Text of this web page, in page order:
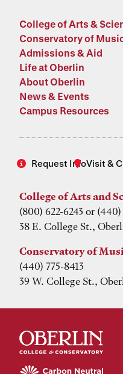
College of Arts &
Conservatory of
Admissions & Aid
Life at Oberlin
About Oberlin
News & Events
Campus Resources
Request InfoVisit &
College of Arts and
(800) 622-6243 or (440)
38 E. College St.,
Conservatory of
(440) 775-8413
39 W. College St.,